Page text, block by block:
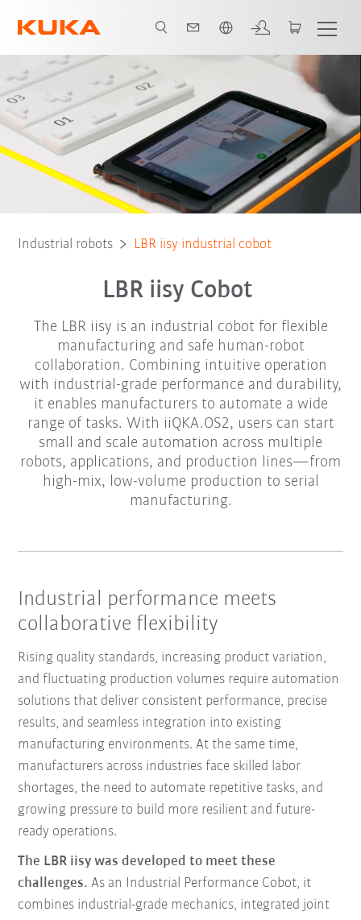
Key Benefits Technical Features Robot Types Applications
Industrial robots LBR iisy industrial cobot
LBR iisy Cobot
The LBR iisy is an industrial cobot for flexible
manufacturing and safe human-robot
collaboration. Combining intuitive operation
with industrial-grade performance and durability,
it enables manufacturers to automate a wide
range of tasks. With iiQKA.OS2, users can start
small and scale automation across multiple
robots, applications, and production lines—from
high-mix, low-volume production to serial
manufacturing.
Industrial performance meets
collaborative flexibility
Rising quality standards, increasing product variation,
and fluctuating production volumes require automation
solutions that deliver consistent performance, precise
results, and seamless integration into existing
manufacturing environments. At the same time,
manufacturers across industries face skilled labor
shortages, the need to automate repetitive tasks, and
growing pressure to build more resilient and future-
ready operations.
The LBR iisy was developed to meet these
challenges. As an Industrial Performance Cobot, it
combines industrial-grade mechanics, integrated joint